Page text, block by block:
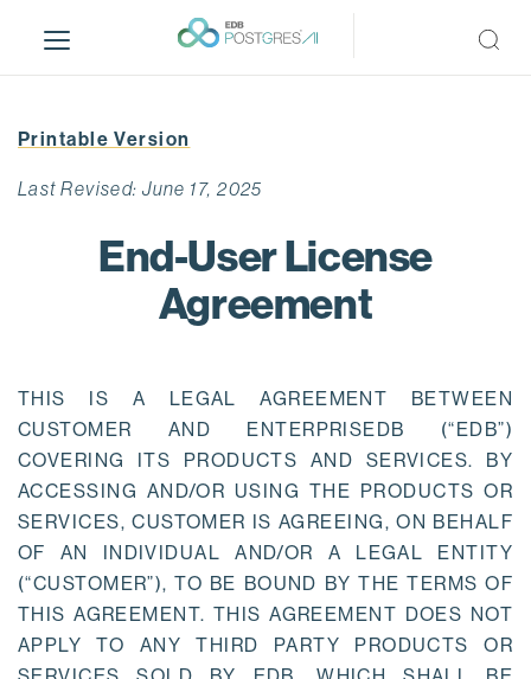
i
Printable Version
Last Revised: June 17, 2025
End-User License
Agreement
THIS IS A LEGAL AGREEMENT BETWEEN
CUSTOMER AND ENTERPRISEDB (“EDB”)
COVERING ITS PRODUCTS AND SERVICES. BY
ACCESSING AND/OR USING THE PRODUCTS OR
SERVICES, CUSTOMER IS AGREEING, ON BEHALF
OF AN INDIVIDUAL AND/OR A LEGAL ENTITY
(“CUSTOMER”), TO BE BOUND BY THE TERMS OF
THIS AGREEMENT. THIS AGREEMENT DOES NOT
APPLY TO ANY THIRD PARTY PRODUCTS OR